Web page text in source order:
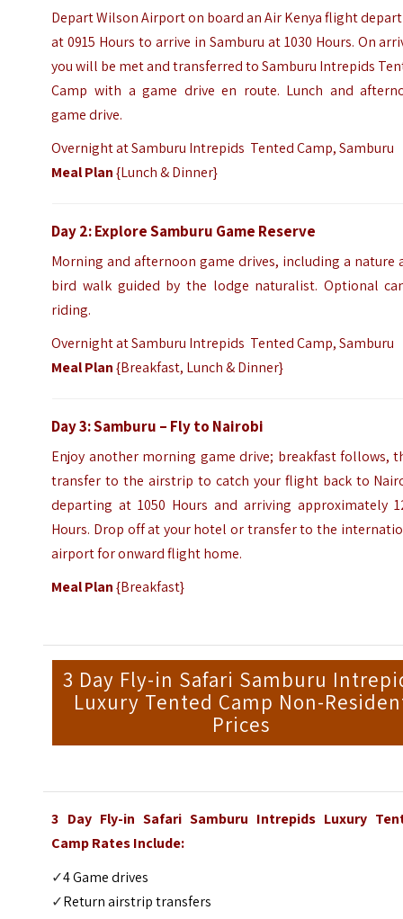
Depart Wilson Airport on board an Air Kenya flight
at 0915 Hours to arrive in Samburu at 1030 Hours. On
you will be met and transferred to Samburu Intrepids
Camp with a game drive en route. Lunch and
game drive.
Overnight at Samburu Intrepids Tented Camp, Samburu
Meal Plan{Lunch & Dinner}
Day 2: Explore Samburu Game Reserve
Morning and afternoon game drives, including a nature
bird walk guided by the lodge naturalist. Optional
riding.
Overnight at Samburu Intrepids Tented Camp, Samburu
Meal Plan{Breakfast, Lunch & Dinner}
Day 3: Samburu – Fly to Nairobi
Enjoy another morning game drive; breakfast follows,
transfer to the airstrip to catch your flight back to
departing at 1050 Hours and arriving approximately
Hours. Drop off at your hotel or transfer to the
airport for onward flight home.
Meal Plan{Breakfast}
3 Day Fly-in Safari Samburu
Luxury Tented Camp Non-
Prices
3 Day Fly-in Safari Samburu Intrepids Luxury
Camp Rates Include:
✓4 Game drives
✓Return airstrip transfers